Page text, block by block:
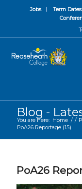
Jobs Term Dates
Blog -
You are here: Home / /
PoA26 Reportage (15)
PoA26